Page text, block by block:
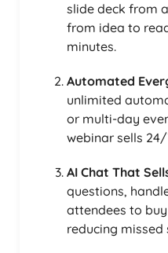
slide deck from
from idea to
minutes.
Automated
unlimited
or multi-day
webinar sells
AI Chat That
questions,
attendees to
reducing missed